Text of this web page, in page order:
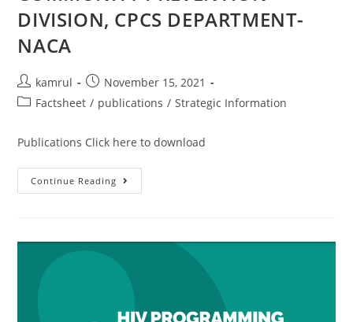
DIVISION, CPCS DEPARTMENT-
NACA
kamrul
November 15, 2021
Factsheet / publications / Strategic Information
Publications Click here to download
Continue Reading